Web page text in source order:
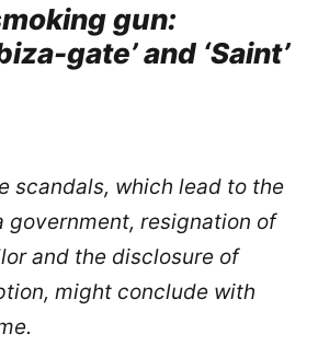
gun:
gate’ and ‘Saint’
scandals, which lead to the
government, resignation of
and the disclosure of
might conclude with